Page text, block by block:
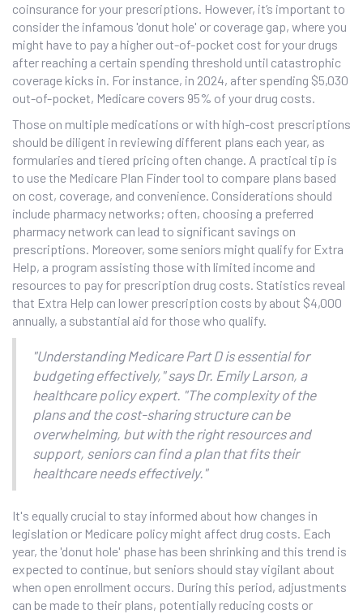
coinsurance for your prescriptions. However, it’s important to
consider the infamous 'donut hole' or coverage gap, where you
might have to pay a higher out-of-pocket cost for your drugs
after reaching a certain spending threshold until catastrophic
coverage kicks in. For instance, in 2024, after spending $5,030
out-of-pocket, Medicare covers 95% of your drug costs.
Those on multiple medications or with high-cost prescriptions
should be diligent in reviewing different plans each year, as
formularies and tiered pricing often change. A practical tip is
to use the Medicare Plan Finder tool to compare plans based
on cost, coverage, and convenience. Considerations should
include pharmacy networks; often, choosing a preferred
pharmacy network can lead to significant savings on
prescriptions. Moreover, some seniors might qualify for Extra
Help, a program assisting those with limited income and
resources to pay for prescription drug costs. Statistics reveal
that Extra Help can lower prescription costs by about $4,000
annually, a substantial aid for those who qualify.
"Understanding Medicare Part D is essential for
budgeting effectively," says Dr. Emily Larson, a
healthcare policy expert. "The complexity of the
plans and the cost-sharing structure can be
overwhelming, but with the right resources and
support, seniors can find a plan that fits their
healthcare needs effectively."
It's equally crucial to stay informed about how changes in
legislation or Medicare policy might affect drug costs. Each
year, the 'donut hole' phase has been shrinking and this trend is
expected to continue, but seniors should stay vigilant about
when open enrollment occurs. During this period, adjustments
can be made to their plans, potentially reducing costs or